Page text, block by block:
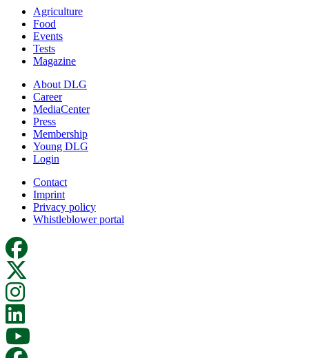
Agriculture
Food
Events
Tests
Magazine
About DLG
Career
MediaCenter
Press
Membership
Young DLG
Login
Contact
Imprint
Privacy policy
Whistleblower portal